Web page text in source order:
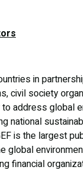
in
civil society
address global
national
is the largest
global
financial